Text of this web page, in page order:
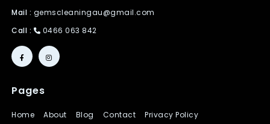
Mail : gemscleaningau@gmail.com
Call :
0466 063 842
Pages
Home About Blog Contact Privacy Policy